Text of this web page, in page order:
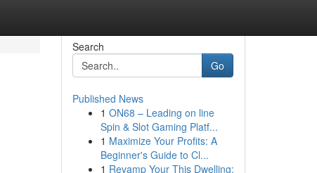
Search
Go
Published News
1 ON68 – Leading on line
Spin & Slot Gaming Platf...
1 Maximize Your Profits: A
Beginner's Guide to Cl...
1 Revamp Your This Dwelling: